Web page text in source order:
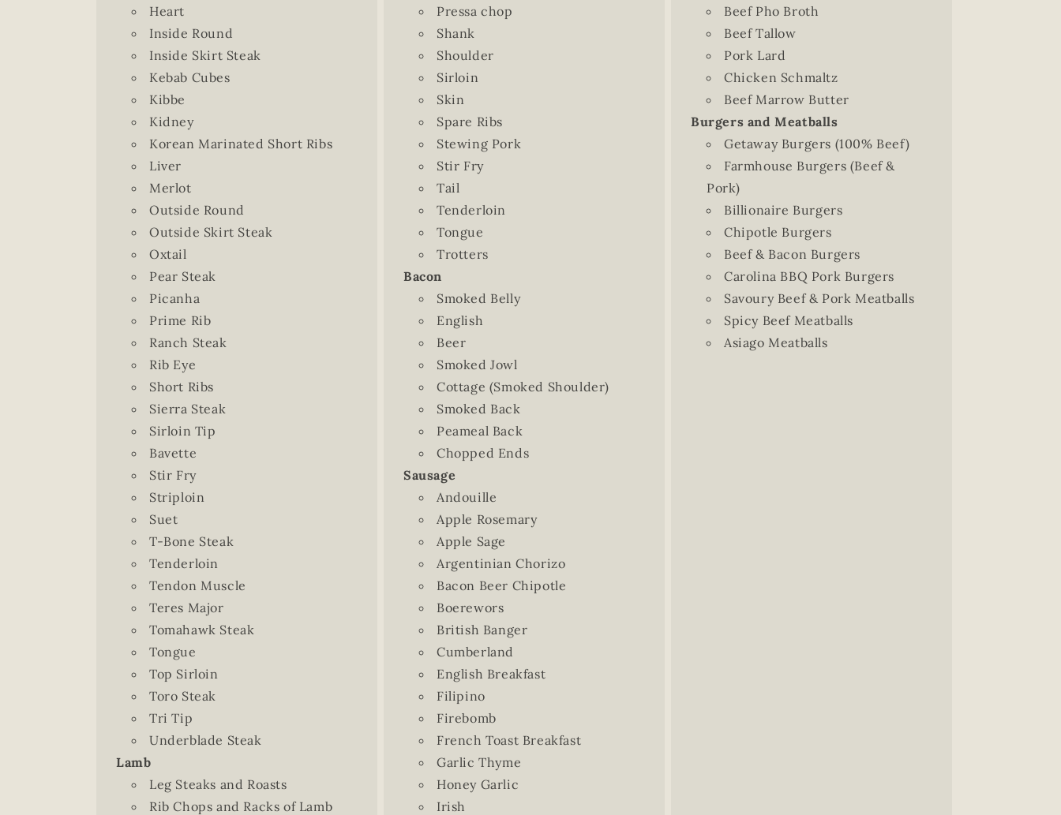
Heart
Inside Round
Inside Skirt Steak
Kebab Cubes
Kibbe
Kidney
Korean Marinated Short Ribs
Liver
Merlot
Outside Round
Outside Skirt Steak
Oxtail
Pear Steak
Picanha
Prime Rib
Ranch Steak
Rib Eye
Short Ribs
Sierra Steak
Sirloin Tip
Bavette
Stir Fry
Striploin
Suet
T-Bone Steak
Tenderloin
Tendon Muscle
Teres Major
Tomahawk Steak
Tongue
Top Sirloin
Toro Steak
Tri Tip
Underblade Steak
Lamb
Leg Steaks and Roasts
Rib Chops and Racks of Lamb
Pressa chop
Shank
Shoulder
Sirloin
Skin
Spare Ribs
Stewing Pork
Stir Fry
Tail
Tenderloin
Tongue
Trotters
Bacon
Smoked Belly
English
Beer
Smoked Jowl
Cottage (Smoked Shoulder)
Smoked Back
Peameal Back
Chopped Ends
Sausage
Andouille
Apple Rosemary
Apple Sage
Argentinian Chorizo
Bacon Beer Chipotle
Boerewors
British Banger
Cumberland
English Breakfast
Filipino
Firebomb
French Toast Breakfast
Garlic Thyme
Honey Garlic
Irish
Beef Pho Broth
Beef Tallow
Pork Lard
Chicken Schmaltz
Beef Marrow Butter
Burgers and Meatballs
Getaway Burgers (100% Beef)
Farmhouse Burgers (Beef &
Pork)
Billionaire Burgers
Chipotle Burgers
Beef & Bacon Burgers
Carolina BBQ Pork Burgers
Savoury Beef & Pork Meatballs
Spicy Beef Meatballs
Asiago Meatballs